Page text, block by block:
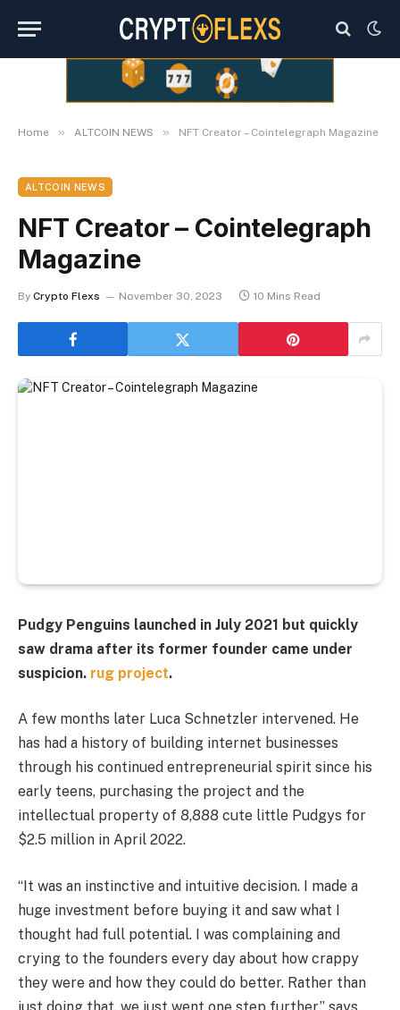
Home » ALTCOIN NEWS » NFT Creator – Cointelegraph Magazine
ALTCOIN NEWS
NFT Creator – Cointelegraph
Magazine
By Crypto Flexs November 30, 2023 10 Mins Read
Pudgy Penguins launched in July 2021 but quickly
saw drama after its former founder came under
suspicion. rug project.
A few months later Luca Schnetzler intervened. He
has had a history of building internet businesses
through his continued entrepreneurial spirit since his
early teens, purchasing the project and the
intellectual property of 8,888 cute little Pudgys for
$2.5 million in April 2022.
“It was an instinctive and intuitive decision. I made a
huge investment before buying it and saw what I
thought had full potential. I was complaining and
crying to the founders every day about how crappy
they were and how they could do better. Rather than
just doing that, we just went one step further,” says